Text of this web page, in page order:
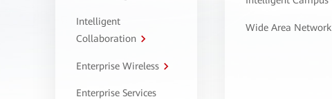
Intelligent
Collaboration
Enterprise Wireless
Enterprise Services
Wide Area Network